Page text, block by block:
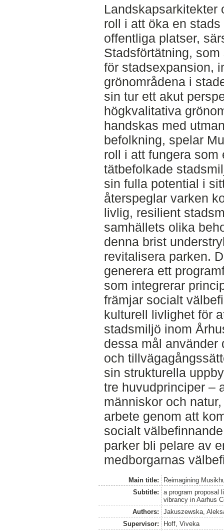
Landskapsarkitekter
roll i att öka en
offentliga platser,
Stadsförtätning,
för stadsexpansion,
grönområdena i
sin tur ett akut
högkvalitativa
handskas med
befolkning, spelar
roll i att fungera
tätbefolkade
sin fulla potential i
återspeglar varken
livlig, resilient
samhällets olika
denna brist
revitalisera parken.
generera ett
som integrerar
främjar socialt
kulturell livlighet för
stadsmiljö inom
dessa mål använder
och
sin strukturella
tre huvudprinciper –
människor och
arbete genom att
socialt
parker bli pelare av
medborgarnas
Main title:
Reimagining
Subtitle:
a program proposal
vibrancy in Aarhus
Authors:
Jakuszewska,
Supervisor:
Hoff, Viveka